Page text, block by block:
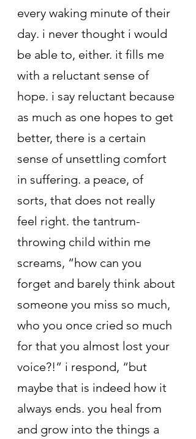
every waking minute of their
day. i never thought i would
be able to, either. it fills me
with a reluctant sense of
hope. i say reluctant because
as much as one hopes to get
better, there is a certain
sense of unsettling comfort
in suffering. a peace, of
sorts, that does not really
feel right. the tantrum-
throwing child within me
screams, “how can you
forget and barely think about
someone you miss so much,
who you once cried so much
for that you almost lost your
voice?!” i respond, “but
maybe that is indeed how it
always ends. you heal from
and grow into the things a